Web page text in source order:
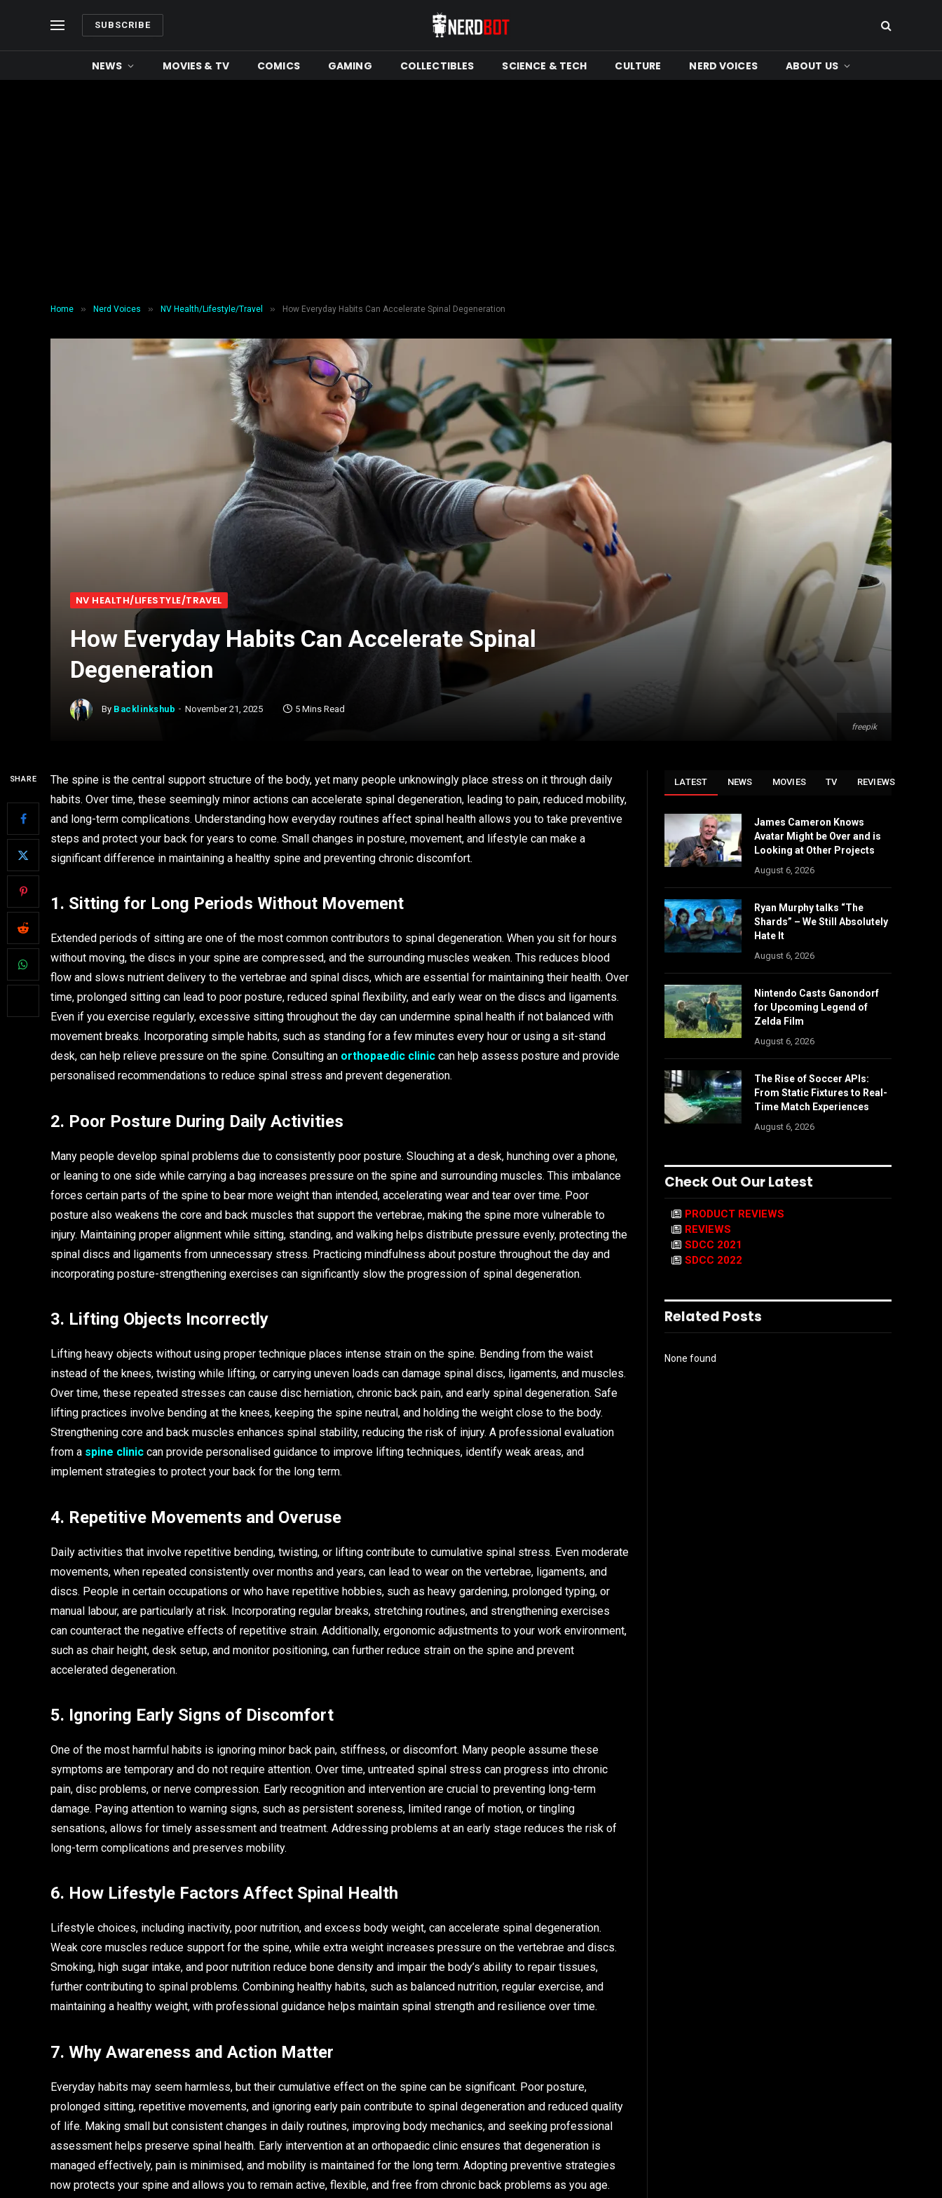
SUBSCRIBE
NEWS MOVIES & TV COMICS GAMING COLLECTIBLES SCIENCE & TECH CULTURE NERD VOICES ABOUT US
Home » Nerd Voices » NV Health/Lifestyle/Travel » How Everyday Habits Can Accelerate Spinal Degeneration
freepik
NV HEALTH/LIFESTYLE/TRAVEL
How Everyday Habits Can Accelerate Spinal
Degeneration
By Backlinkshub November 21, 2025 5 Mins Read
SHARE
The spine is the central support structure of the body, yet many people unknowingly place stress on it through daily
habits. Over time, these seemingly minor actions can accelerate spinal degeneration, leading to pain, reduced mobility,
and long-term complications. Understanding how everyday routines affect spinal health allows you to take preventive
steps and protect your back for years to come. Small changes in posture, movement, and lifestyle can make a
significant difference in maintaining a healthy spine and preventing chronic discomfort.
1. Sitting for Long Periods Without Movement
Extended periods of sitting are one of the most common contributors to spinal degeneration. When you sit for hours
without moving, the discs in your spine are compressed, and the surrounding muscles weaken. This reduces blood
flow and slows nutrient delivery to the vertebrae and spinal discs, which are essential for maintaining their health. Over
time, prolonged sitting can lead to poor posture, reduced spinal flexibility, and early wear on the discs and ligaments.
Even if you exercise regularly, excessive sitting throughout the day can undermine spinal health if not balanced with
movement breaks. Incorporating simple habits, such as standing for a few minutes every hour or using a sit-stand
desk, can help relieve pressure on the spine. Consulting an orthopaedic clinic can help assess posture and provide
personalised recommendations to reduce spinal stress and prevent degeneration.
2. Poor Posture During Daily Activities
Many people develop spinal problems due to consistently poor posture. Slouching at a desk, hunching over a phone,
or leaning to one side while carrying a bag increases pressure on the spine and surrounding muscles. This imbalance
forces certain parts of the spine to bear more weight than intended, accelerating wear and tear over time. Poor
posture also weakens the core and back muscles that support the vertebrae, making the spine more vulnerable to
injury. Maintaining proper alignment while sitting, standing, and walking helps distribute pressure evenly, protecting the
spinal discs and ligaments from unnecessary stress. Practicing mindfulness about posture throughout the day and
incorporating posture-strengthening exercises can significantly slow the progression of spinal degeneration.
3. Lifting Objects Incorrectly
Lifting heavy objects without using proper technique places intense strain on the spine. Bending from the waist
instead of the knees, twisting while lifting, or carrying uneven loads can damage spinal discs, ligaments, and muscles.
Over time, these repeated stresses can cause disc herniation, chronic back pain, and early spinal degeneration. Safe
lifting practices involve bending at the knees, keeping the spine neutral, and holding the weight close to the body.
Strengthening core and back muscles enhances spinal stability, reducing the risk of injury. A professional evaluation
from a spine clinic can provide personalised guidance to improve lifting techniques, identify weak areas, and
implement strategies to protect your back for the long term.
4. Repetitive Movements and Overuse
Daily activities that involve repetitive bending, twisting, or lifting contribute to cumulative spinal stress. Even moderate
movements, when repeated consistently over months and years, can lead to wear on the vertebrae, ligaments, and
discs. People in certain occupations or who have repetitive hobbies, such as heavy gardening, prolonged typing, or
manual labour, are particularly at risk. Incorporating regular breaks, stretching routines, and strengthening exercises
can counteract the negative effects of repetitive strain. Additionally, ergonomic adjustments to your work environment,
such as chair height, desk setup, and monitor positioning, can further reduce strain on the spine and prevent
accelerated degeneration.
5. Ignoring Early Signs of Discomfort
One of the most harmful habits is ignoring minor back pain, stiffness, or discomfort. Many people assume these
symptoms are temporary and do not require attention. Over time, untreated spinal stress can progress into chronic
pain, disc problems, or nerve compression. Early recognition and intervention are crucial to preventing long-term
damage. Paying attention to warning signs, such as persistent soreness, limited range of motion, or tingling
sensations, allows for timely assessment and treatment. Addressing problems at an early stage reduces the risk of
long-term complications and preserves mobility.
6. How Lifestyle Factors Affect Spinal Health
Lifestyle choices, including inactivity, poor nutrition, and excess body weight, can accelerate spinal degeneration.
Weak core muscles reduce support for the spine, while extra weight increases pressure on the vertebrae and discs.
Smoking, high sugar intake, and poor nutrition reduce bone density and impair the body’s ability to repair tissues,
further contributing to spinal problems. Combining healthy habits, such as balanced nutrition, regular exercise, and
maintaining a healthy weight, with professional guidance helps maintain spinal strength and resilience over time.
7. Why Awareness and Action Matter
Everyday habits may seem harmless, but their cumulative effect on the spine can be significant. Poor posture,
prolonged sitting, repetitive movements, and ignoring early pain contribute to spinal degeneration and reduced quality
of life. Making small but consistent changes in daily routines, improving body mechanics, and seeking professional
assessment helps preserve spinal health. Early intervention at an orthopaedic clinic ensures that degeneration is
managed effectively, pain is minimised, and mobility is maintained for the long term. Adopting preventive strategies
now protects your spine and allows you to remain active, flexible, and free from chronic back problems as you age.
LATEST NEWS MOVIES TV REVIEWS
James Cameron Knows
Avatar Might be Over and is
Looking at Other Projects
August 6, 2026
Ryan Murphy talks “The
Shards” – We Still Absolutely
Hate It
August 6, 2026
Nintendo Casts Ganondorf
for Upcoming Legend of
Zelda Film
August 6, 2026
The Rise of Soccer APIs:
From Static Fixtures to Real-
Time Match Experiences
August 6, 2026
Check Out Our Latest
PRODUCT REVIEWS
REVIEWS
SDCC 2021
SDCC 2022
Related Posts
None found